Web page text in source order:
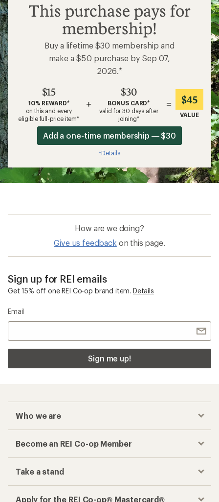
$15
This purchase pays for
membership!
Buy a lifetime $30 membership and
make a $50 purchase by Sep 07,
2026.*
$15
10% REWARD*
on this and every
eligible full-price item*
+
$30
BONUS CARD*
valid for 30 days after
joining*
= $45
VALUE
Add a one-time membership — $30
*Details
How are we doing?
Give us feedback on this page.
Sign up for REI emails
Get 15% off one REI Co-op brand item. Details
Email
Sign me up!
Who we are
Become an REI Co-op Member
Take a stand
Apply for the REI Co-op® Mastercard®